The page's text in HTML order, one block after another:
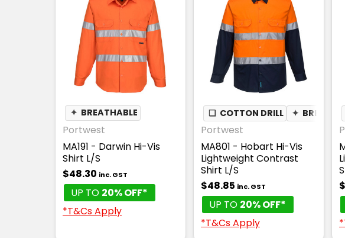
✦ BREATHABLE
Portwest
MA191 - Darwin Hi-Vis
Shirt L/S
$48.30 inc. GST
UP TO 20% OFF*
*T&Cs Apply
❏ COTTON DRILL ✦
Portwest
MA801 - Hobart Hi-Vis
Lightweight Contrast
Shirt L/S
$48.85 inc. GST
UP TO 20% OFF*
*T&Cs Apply